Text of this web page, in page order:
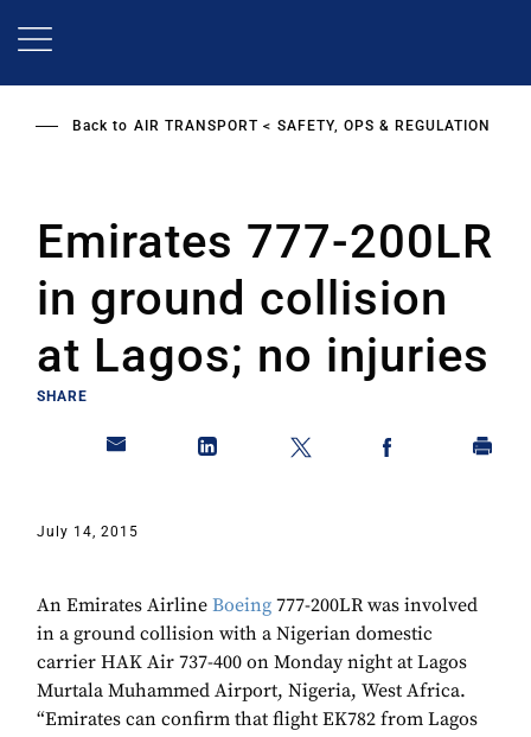
Back to AIR TRANSPORT SAFETY, OPS & REGULATION
Emirates 777-200LR
in ground collision
at Lagos; no injuries
SHARE
July 14, 2015
An Emirates Airline Boeing 777-200LR was involved
in a ground collision with a Nigerian domestic
carrier HAK Air 737-400 on Monday night at Lagos
Murtala Muhammed Airport, Nigeria, West Africa.
“Emirates can confirm that flight EK782 from Lagos